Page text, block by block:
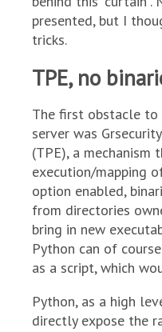
presented, but I
tricks.
TPE, no
The first obstacle to
server was
(TPE), a
execution/mapping
option enabled,
from directories
bring in new
Python can of
as a script, which
Python, as a high
directly expose the